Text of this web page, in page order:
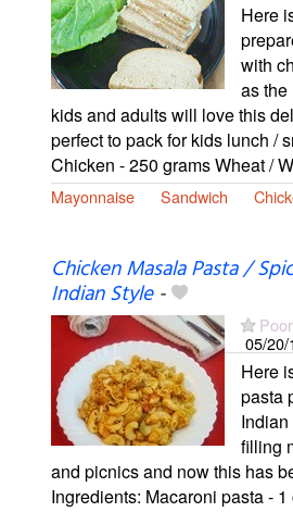
Here
with
as the
kids and adults will love this
perfect to pack for kids lunch /
Chicken - 250 grams Wheat /
Mayonnaise Sandwich
Chicken Masala Pasta /
Indian Style-
05/20/
Here
pasta
filling
and picnics and now this has
Ingredients: Macaroni pasta -